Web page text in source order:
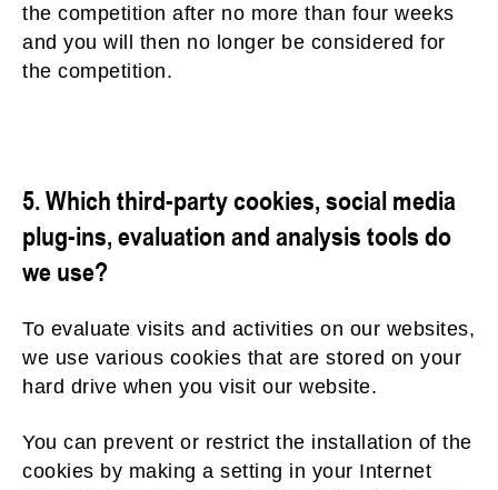
the competition after no more than four weeks
and you will then no longer be considered for
the competition.
5. Which third-party cookies, social media
plug-ins, evaluation and analysis tools do
we use?
To evaluate visits and activities on our websites,
we use various cookies that are stored on your
hard drive when you visit our website.
You can prevent or restrict the installation of the
cookies by making a setting in your Internet